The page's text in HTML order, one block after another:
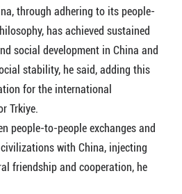
through adhering to its people-
has achieved sustained
social development in China and
stability, he said, adding this
for the international
Trkiye.
people-to-people exchanges and
with China, injecting
friendship and cooperation, he